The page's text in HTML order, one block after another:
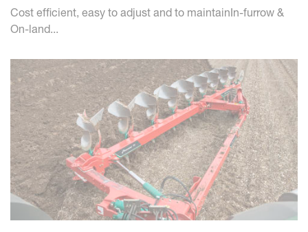
Cost efficient, easy to adjust and to maintainIn-furrow &
On-land...